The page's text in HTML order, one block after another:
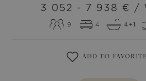
3 052 - 7 938 € /
9 4 4+1
ADD TO